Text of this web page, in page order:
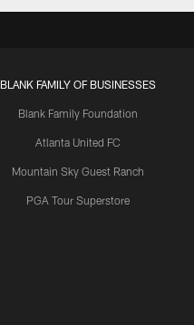
BLANK FAMILY OF BUSINESSES
Blank Family Foundation
Atlanta United FC
Mountain Sky Guest Ranch
PGA Tour Superstore